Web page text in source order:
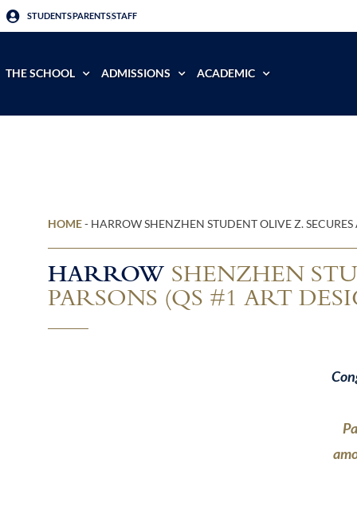
STUDENTSPARENTSSTAFF
THE SCHOOL ADMISSIONS ACADEMIC
HOME- HARROW SHENZHEN STUDENT OLIVE Z.
HARROW SHENZHEN
PARSONS (QS #1 ART